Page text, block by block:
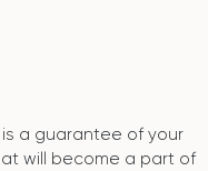
a guarantee of your
will become a part of